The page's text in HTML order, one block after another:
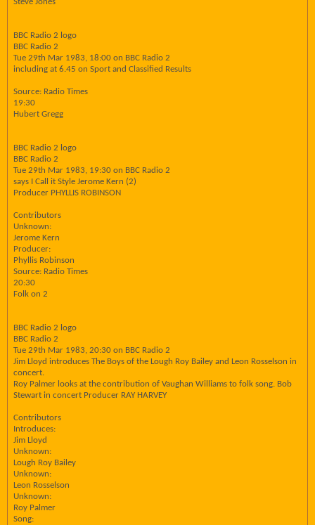
BBC Radio 2 logo
BBC Radio 2
Tue 29th Mar 1983, 18:00 on BBC Radio 2
including at 6.45 on Sport and Classified Results
Source: Radio Times
19:30
Hubert Gregg
BBC Radio 2 logo
BBC Radio 2
Tue 29th Mar 1983, 19:30 on BBC Radio 2
says I Call it Style Jerome Kern (2)
Producer PHYLLIS ROBINSON
Contributors
Unknown:
Jerome Kern
Producer:
Phyllis Robinson
Source: Radio Times
20:30
Folk on 2
BBC Radio 2 logo
BBC Radio 2
Tue 29th Mar 1983, 20:30 on BBC Radio 2
Jim Lloyd introduces The Boys of the Lough Roy Bailey and Leon Rosselson in
concert.
Roy Palmer looks at the contribution of Vaughan Williams to folk song. Bob
Stewart in concert Producer RAY HARVEY
Contributors
Introduces:
Jim Lloyd
Unknown:
Lough Roy Bailey
Unknown:
Leon Rosselson
Unknown:
Roy Palmer
Song: